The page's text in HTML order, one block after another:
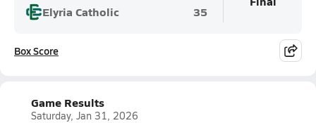
Elyria Catholic 35
Box Score
Game Results
Saturday, Jan 31, 2026